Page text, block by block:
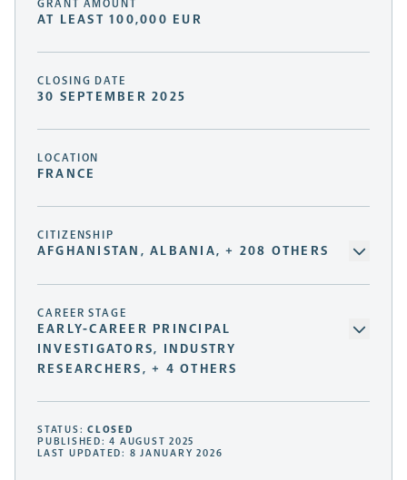
GRANT AMOUNT
AT LEAST 100,000 EUR
CLOSING DATE
30 SEPTEMBER 2025
LOCATION
FRANCE
CITIZENSHIP
AFGHANISTAN, ALBANIA, + 208 OTHERS
CAREER STAGE
EARLY-CAREER PRINCIPAL
INVESTIGATORS, INDUSTRY
RESEARCHERS, + 4 OTHERS
STATUS:CLOSED
PUBLISHED: 4 AUGUST 2025
LAST UPDATED: 8 JANUARY 2026